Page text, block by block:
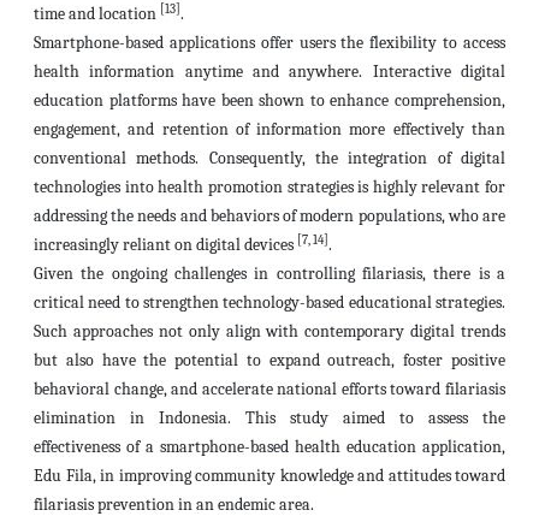
time and location [13] .
Smartphone-based applications offer users the flexibility to access
health information anytime and anywhere. Interactive digital
education platforms have been shown to enhance comprehension,
engagement, and retention of information more effectively than
conventional methods. Consequently, the integration of digital
technologies into health promotion strategies is highly relevant for
addressing the needs and behaviors of modern populations, who are
increasingly reliant on digital devices [7, 14] .
Given the ongoing challenges in controlling filariasis, there is a
critical need to strengthen technology-based educational strategies.
Such approaches not only align with contemporary digital trends
but also have the potential to expand outreach, foster positive
behavioral change, and accelerate national efforts toward filariasis
elimination in Indonesia. This study aimed to assess the
effectiveness of a smartphone-based health education application,
Edu Fila, in improving community knowledge and attitudes toward
filariasis prevention in an endemic area.